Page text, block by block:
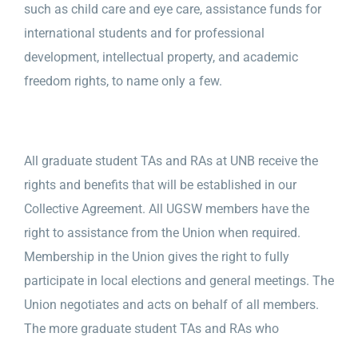
such as child care and eye care, assistance funds for
international students and for professional
development, intellectual property, and academic
freedom rights, to name only a few.
All graduate student TAs and RAs at UNB receive the
rights and benefits that will be established in our
Collective Agreement. All UGSW members have the
right to assistance from the Union when required.
Membership in the Union gives the right to fully
participate in local elections and general meetings. The
Union negotiates and acts on behalf of all members.
The more graduate student TAs and RAs who